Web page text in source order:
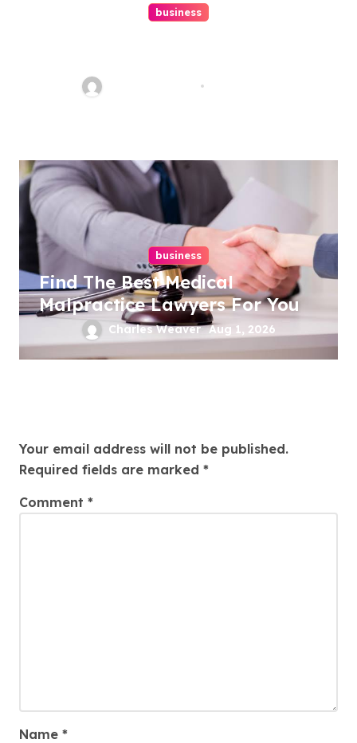
business
business
Find The Best Medical
Malpractice Lawyers For You
Charles Weaver Aug 1, 2026
Your email address will not be published.
Required fields are marked *
Comment *
Name *